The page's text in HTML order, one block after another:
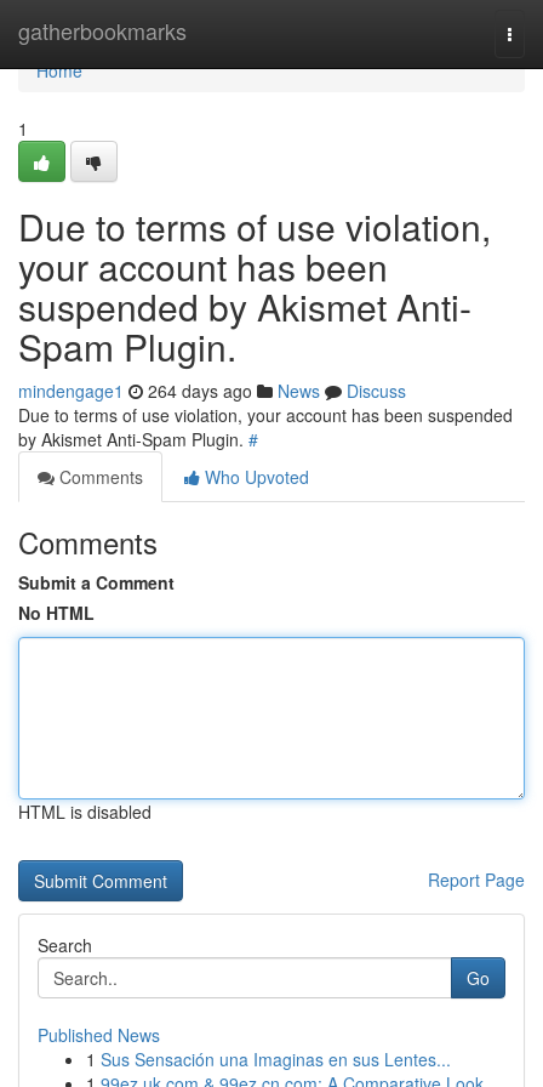
gatherbookmarks
Home
Home
1
Due to terms of use violation,
your account has been
suspended by Akismet Anti-
Spam Plugin.
mindengage1 264 days ago News
Discuss
Due to terms of use violation, your account has been suspended
by Akismet Anti-Spam Plugin. #
Comments
Who Upvoted
Comments
Submit a Comment
No HTML
HTML is disabled
Report Page
Search
Go
Published News
1 Sus Sensación una Imaginas en sus Lentes...